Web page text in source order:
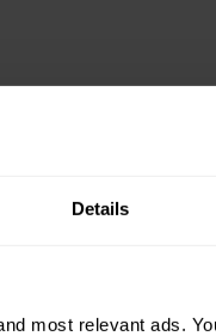
Details
most relevant ads.